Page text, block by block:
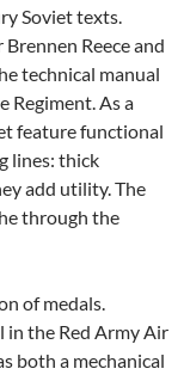
Soviet texts.
Reece and
technical manual
Regiment. As a
feature functional
lines: thick
add utility. The
through the
of medals.
in the Red Army Air
both a mechanical